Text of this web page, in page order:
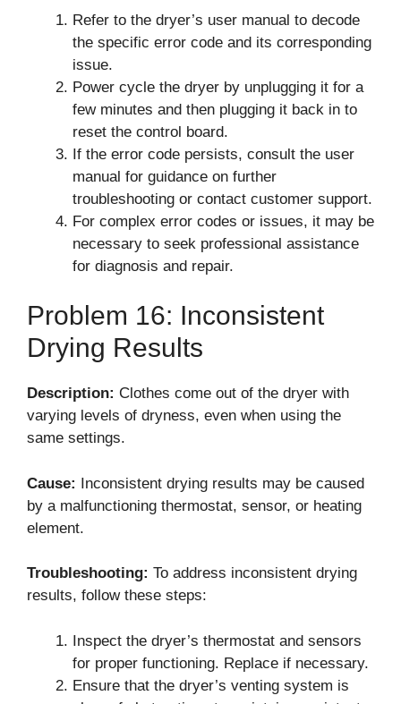
Refer to the dryer’s user manual to decode
the specific error code and its corresponding
issue.
Power cycle the dryer by unplugging it for a
few minutes and then plugging it back in to
reset the control board.
If the error code persists, consult the user
manual for guidance on further
troubleshooting or contact customer support.
For complex error codes or issues, it may be
necessary to seek professional assistance
for diagnosis and repair.
Problem 16: Inconsistent
Drying Results
Description: Clothes come out of the dryer with
varying levels of dryness, even when using the
same settings.
Cause: Inconsistent drying results may be caused
by a malfunctioning thermostat, sensor, or heating
element.
Troubleshooting: To address inconsistent drying
results, follow these steps:
Inspect the dryer’s thermostat and sensors
for proper functioning. Replace if necessary.
Ensure that the dryer’s venting system is